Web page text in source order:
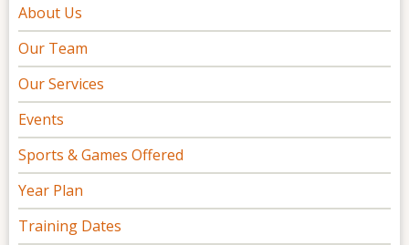
About Us
Our Team
Our Services
Events
Sports & Games Offered
Year Plan
Training Dates